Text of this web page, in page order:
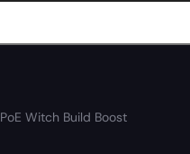
PoE Witch Build Boost